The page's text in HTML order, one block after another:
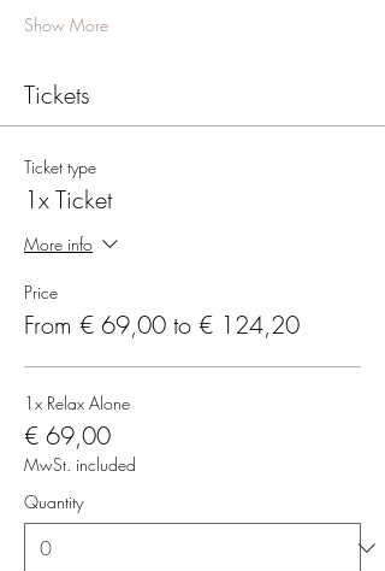
Show More
Tickets
Ticket type
1x Ticket
More info
Price
From € 69,00 to € 124,20
1x Relax Alone
€ 69,00
MwSt. included
Quantity